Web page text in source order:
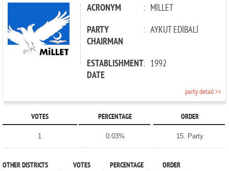
PARTIES ACRONYM : MİLLET
PARTY
CHAIRMAN
: AYKUT EDİBALİ
ESTABLISHMENT
DATE
: 1992
party detail >>
VOTES PERCENTAGE ORDER
1 0.03% 15. Party
OTHER DISTRICTS VOTES PERCENTAGE ORDER